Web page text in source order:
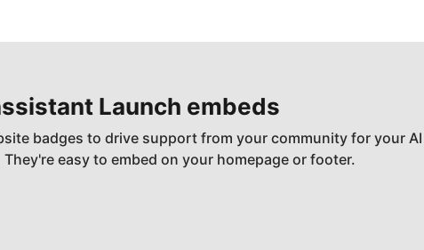
Launch embeds
badges to drive support from your community for your
They're easy to embed on your homepage or footer.